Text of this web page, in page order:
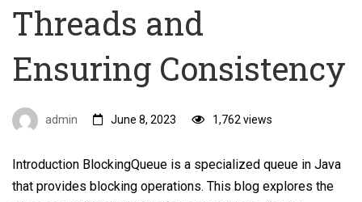
Threads and
Ensuring Consistency
admin June 8, 2023 1,762 views
Introduction BlockingQueue is a specialized queue in Java
that provides blocking operations. This blog explores the